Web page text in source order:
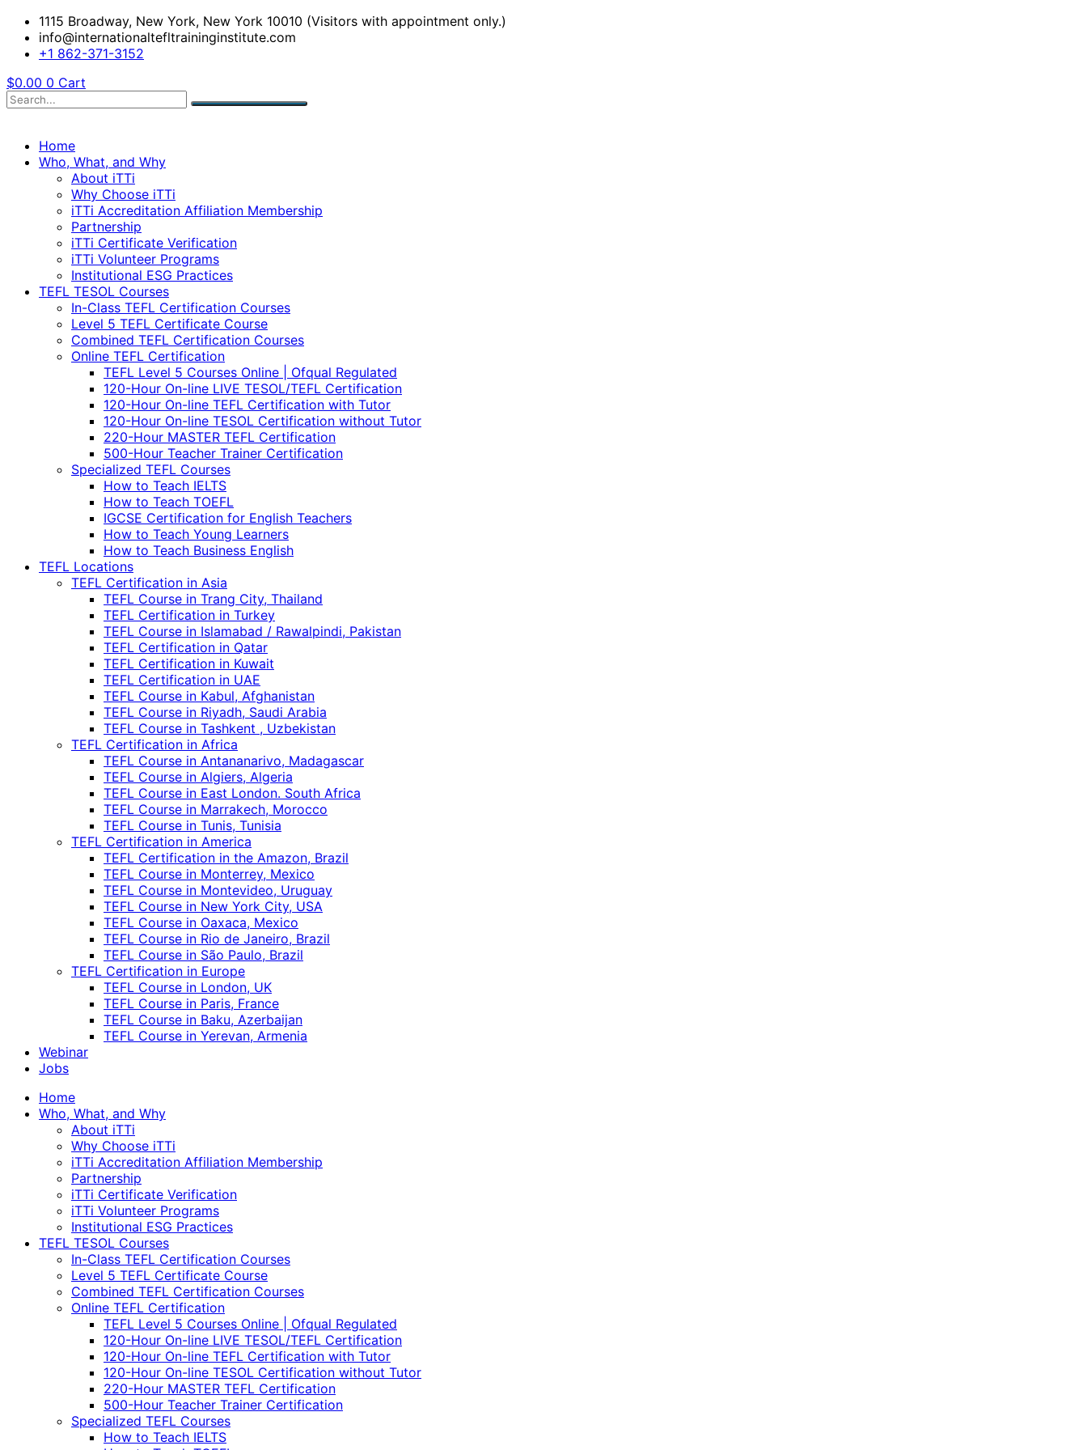
1115 Broadway, New York, New York 10010 (Visitors with appointment only.)
info@internationaltefltraininginstitute.com
+1 862-371-3152
$0.00 0 Cart
Home
Who, What, and Why
About iTTi
Why Choose iTTi
iTTi Accreditation Affiliation Membership
Partnership
iTTi Certificate Verification
iTTi Volunteer Programs
Institutional ESG Practices
TEFL TESOL Courses
In-Class TEFL Certification Courses
Level 5 TEFL Certificate Course
Combined TEFL Certification Courses
Online TEFL Certification
TEFL Level 5 Courses Online | Ofqual Regulated
120-Hour On-line LIVE TESOL/TEFL Certification
120-Hour On-line TEFL Certification with Tutor
120-Hour On-line TESOL Certification without Tutor
220-Hour MASTER TEFL Certification
500-Hour Teacher Trainer Certification
Specialized TEFL Courses
How to Teach IELTS
How to Teach TOEFL
IGCSE Certification for English Teachers
How to Teach Young Learners
How to Teach Business English
TEFL Locations
TEFL Certification in Asia
TEFL Course in Trang City, Thailand
TEFL Certification in Turkey
TEFL Course in Islamabad / Rawalpindi, Pakistan
TEFL Certification in Qatar
TEFL Certification in Kuwait
TEFL Certification in UAE
TEFL Course in Kabul, Afghanistan
TEFL Course in Riyadh, Saudi Arabia
TEFL Course in Tashkent , Uzbekistan
TEFL Certification in Africa
TEFL Course in Antananarivo, Madagascar
TEFL Course in Algiers, Algeria
TEFL Course in East London. South Africa
TEFL Course in Marrakech, Morocco
TEFL Course in Tunis, Tunisia
TEFL Certification in America
TEFL Certification in the Amazon, Brazil
TEFL Course in Monterrey, Mexico
TEFL Course in Montevideo, Uruguay
TEFL Course in New York City, USA
TEFL Course in Oaxaca, Mexico
TEFL Course in Rio de Janeiro, Brazil
TEFL Course in São Paulo, Brazil
TEFL Certification in Europe
TEFL Course in London, UK
TEFL Course in Paris, France
TEFL Course in Baku, Azerbaijan
TEFL Course in Yerevan, Armenia
Webinar
Jobs
Home
Who, What, and Why
About iTTi
Why Choose iTTi
iTTi Accreditation Affiliation Membership
Partnership
iTTi Certificate Verification
iTTi Volunteer Programs
Institutional ESG Practices
TEFL TESOL Courses
In-Class TEFL Certification Courses
Level 5 TEFL Certificate Course
Combined TEFL Certification Courses
Online TEFL Certification
TEFL Level 5 Courses Online | Ofqual Regulated
120-Hour On-line LIVE TESOL/TEFL Certification
120-Hour On-line TEFL Certification with Tutor
120-Hour On-line TESOL Certification without Tutor
220-Hour MASTER TEFL Certification
500-Hour Teacher Trainer Certification
Specialized TEFL Courses
How to Teach IELTS